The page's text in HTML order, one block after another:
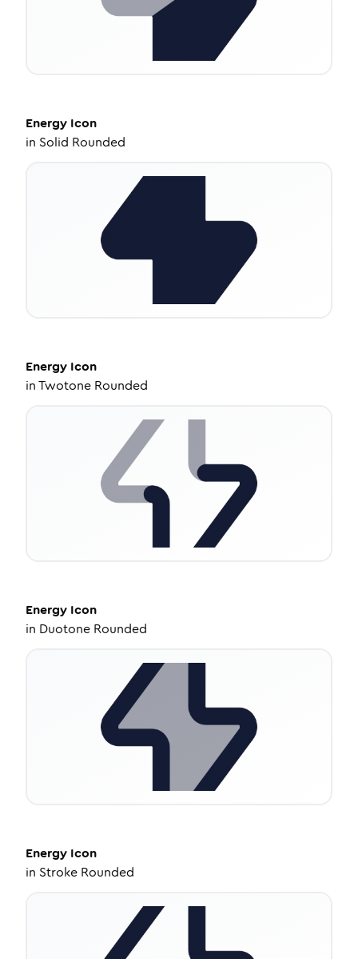
Energy Icon
in Solid Rounded
Energy Icon
inTwotone Rounded
Energy Icon
in Duotone Rounded
Energy Icon
in Stroke Rounded